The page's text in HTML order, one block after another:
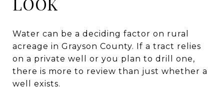
Water can be a deciding factor on rural
acreage in Grayson County. If a tract relies
on a private well or you plan to drill one,
there is more to review than just whether a
well exists.